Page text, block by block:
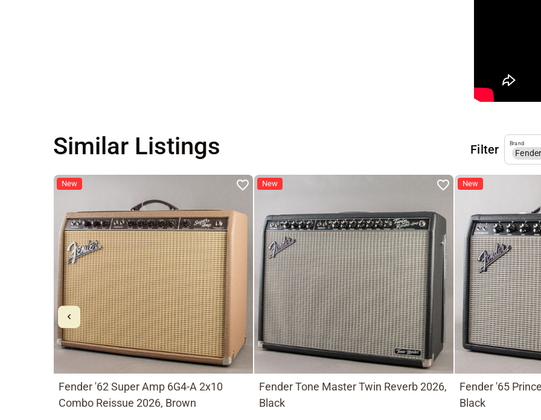
Similar Listings Filter Fender
Brand
New
Fender '62 Super Amp 6G4-A 2x10
Combo Reissue 2026, Brown
New
Fender Tone Master Twin Reverb 2026,
Black
New
Fender '65
Black